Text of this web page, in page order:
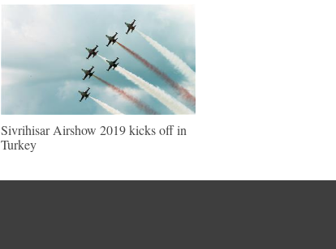
Sivrihisar Airshow 2019 kicks off in
Turkey